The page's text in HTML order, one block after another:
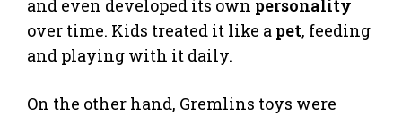
and even developed its own personality
over time. Kids treated it like a pet, feeding
and playing with it daily.
On the other hand, Gremlins toys were